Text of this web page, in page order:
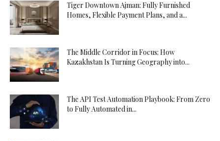
Tiger Downtown Ajman: Fully Furnished
Homes, Flexible Payment Plans, and a...
The Middle Corridor in Focus: How
Kazakhstan Is Turning Geography into...
The API Test Automation Playbook: From Zero
to Fully Automated in...